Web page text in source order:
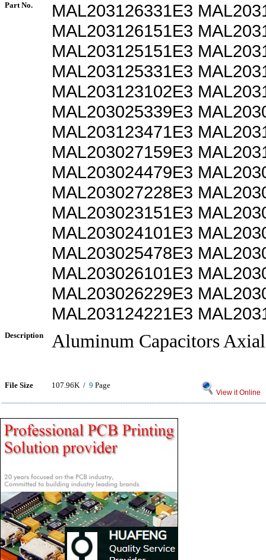
Part No.
MAL203126331E3
MAL203126151E3
MAL203125151E3
MAL203125331E3
MAL203123102E3
MAL203025339E3
MAL203123471E3
MAL203027159E3
MAL203024479E3
MAL203027228E3
MAL203023151E3
MAL203024101E3
MAL203025478E3
MAL203026101E3
MAL203026229E3
MAL203124221E3
Description Aluminum Capacitors
File Size 107.96K / 9 Page
View it Online